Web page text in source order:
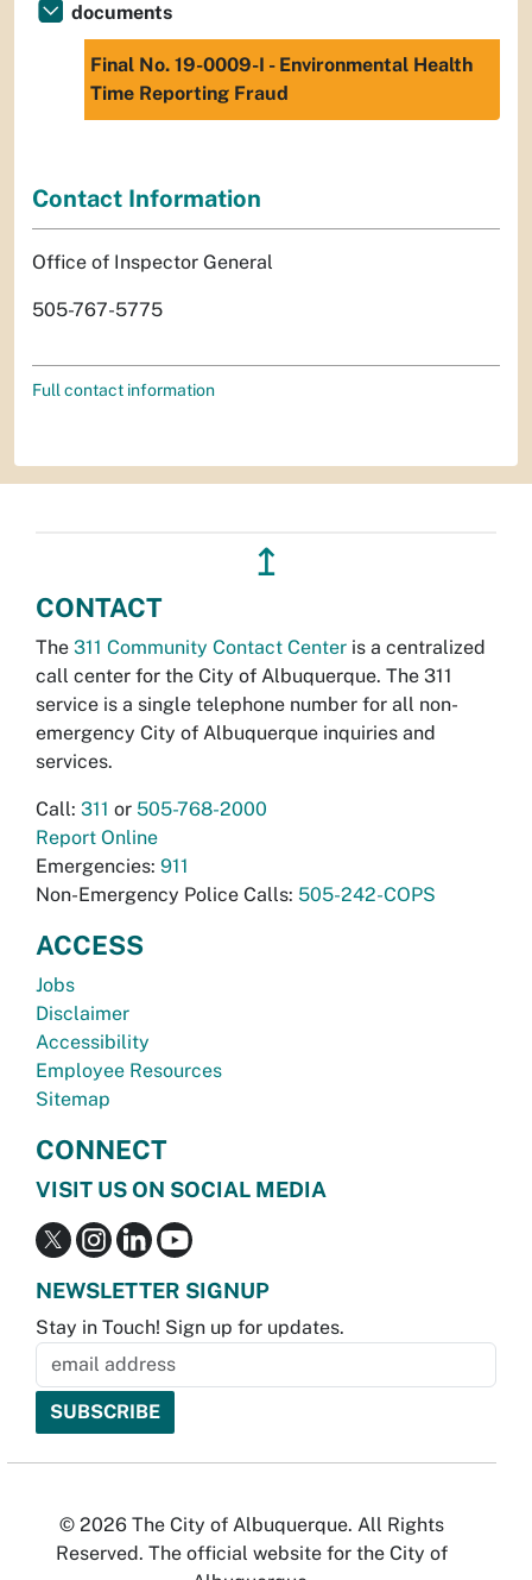
documents
Final No. 19-0009-I - Environmental Health
Time Reporting Fraud
Contact Information
Office of Inspector General
505-767-5775
Full contact information
↥
CONTACT
The 311 Community Contact Center is a centralized
call center for the City of Albuquerque. The 311
service is a single telephone number for all non-
emergency City of Albuquerque inquiries and
services.
Call: 311 or 505-768-2000
Report Online
Emergencies: 911
Non-Emergency Police Calls: 505-242-COPS
ACCESS
Jobs
Disclaimer
Accessibility
Employee Resources
Sitemap
CONNECT
VISIT US ON SOCIAL MEDIA
NEWSLETTER SIGNUP
Stay in Touch! Sign up for updates.
© 2026 The City of Albuquerque. All Rights
Reserved. The official website for the City of